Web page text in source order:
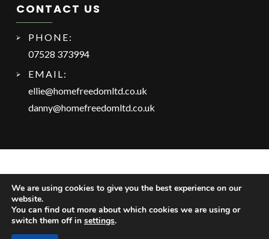
CONTACT US
PHONE:
07528 373994
EMAIL:
ellie@homefreedomltd.co.uk
danny@homefreedomltd.co.uk
Copyright © 2025 Home Freedom Ltd. Website by
We are using cookies to give you the best experience on our
website.
You can find out more about which cookies we are using or
switch them off in settings.